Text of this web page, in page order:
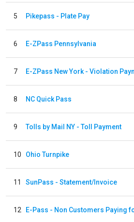
5 Pikepass - Plate Pay
6 E-ZPass Pennsylvania
7
8 NC Quick Pass
9 Tolls by Mail NY - Toll Payment
10 Ohio Turnpike
11 SunPass - Statement/Invoice
12